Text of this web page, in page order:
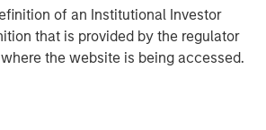
of an Institutional Investor
that is provided by the regulator
the website is being accessed.